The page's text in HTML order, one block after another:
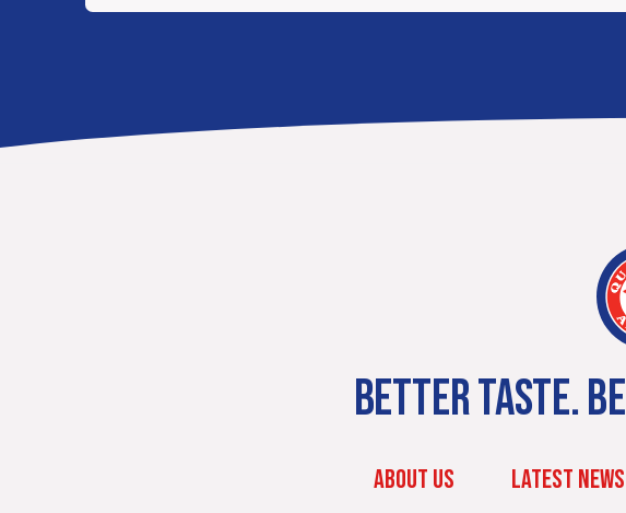
BETTER TASTE.
ABOUT US LATEST NEWS